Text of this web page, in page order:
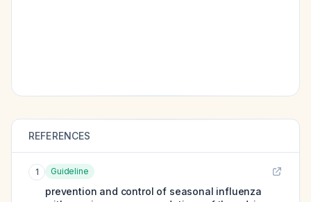
REFERENCES
1 Guideline
prevention and control of seasonal influenza